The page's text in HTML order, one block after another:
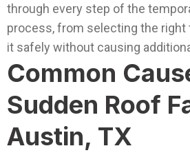
through every step of the
process, from selecting the right
it safely without causing
Common
Sudden Roof
Austin, TX